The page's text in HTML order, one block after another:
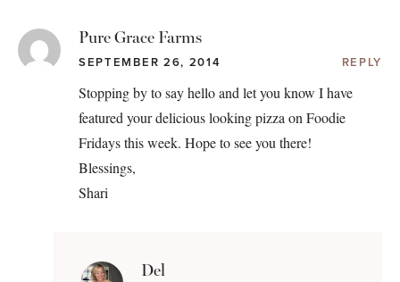
Pure Grace Farms
SEPTEMBER 26, 2014 REPLY
Stopping by to say hello and let you know I have
featured your delicious looking pizza on Foodie
Fridays this week. Hope to see you there!
Blessings,
Shari
Del